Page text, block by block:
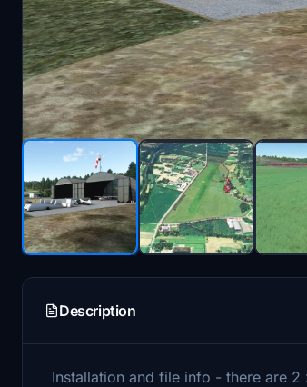
Description
Installation and file info - there are